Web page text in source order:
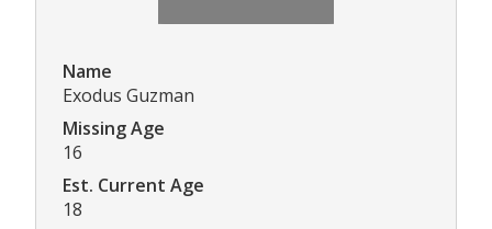
Name
Exodus Guzman
Missing Age
16
Est. Current Age
18